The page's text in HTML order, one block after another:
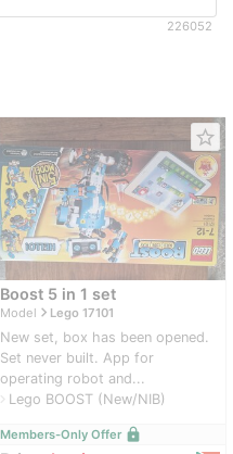
226052
star_border
Boost 5 in 1 set
Modelnavigate_nextLego 17101
New set, box has been opened.
Set never built. App for
operating robot and...
navigate_nextLego BOOST (New/NIB)
Members-Only Offer lock